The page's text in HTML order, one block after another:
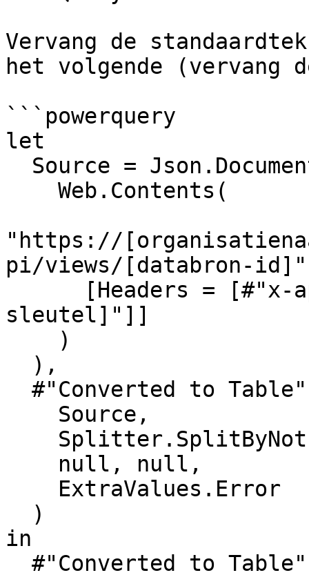
Vervang de
het volgende
```powerquery
let
"https://
pi/views/[databron-
sleutel]"]]
in